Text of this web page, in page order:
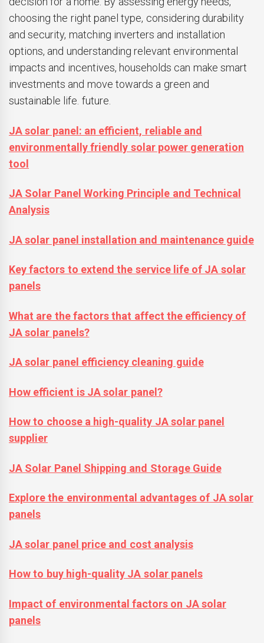
choosing the right panel type, considering durability
and security, matching inverters and installation
options, and understanding relevant environmental
impacts and incentives, households can make smart
investments and move towards a green and
sustainable life. future.
JA solar panel: an efficient, reliable and
environmentally friendly solar power generation
tool
JA Solar Panel Working Principle and Technical
Analysis
JA solar panel installation and maintenance guide
Key factors to extend the service life of JA solar
panels
What are the factors that affect the efficiency of
JA solar panels?
JA solar panel efficiency cleaning guide
How efficient is JA solar panel?
How to choose a high-quality JA solar panel
supplier
JA Solar Panel Shipping and Storage Guide
Explore the environmental advantages of JA solar
panels
JA solar panel price and cost analysis
How to buy high-quality JA solar panels
Impact of environmental factors on JA solar
panels